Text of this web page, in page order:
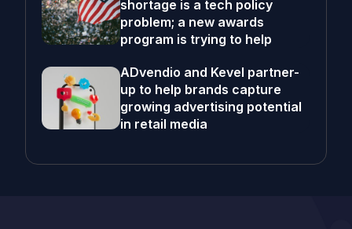
shortage is a tech policy
problem; a new awards
program is trying to help
ADvendio and Kevel partner-
up to help brands capture
growing advertising potential
in retail media